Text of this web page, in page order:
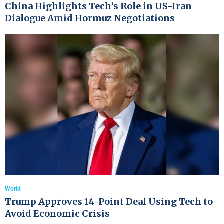
China Highlights Tech’s Role in US-Iran
Dialogue Amid Hormuz Negotiations
World
Trump Approves 14-Point Deal Using Tech to
Avoid Economic Crisis